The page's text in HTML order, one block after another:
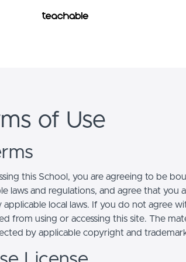
by course builder. Create
of Use
this School, you are agreeing to be
laws and regulations, and agree that you
applicable local laws. If you do not agree
from using or accessing this site. The
by applicable copyright and